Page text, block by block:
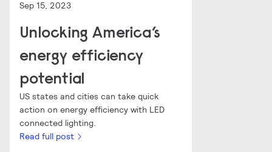
Sep 15, 2023
Unlocking America’s
energy efficiency
potential
US states and cities can take quick
action on energy efficiency with LED
connected lighting.
Read full post